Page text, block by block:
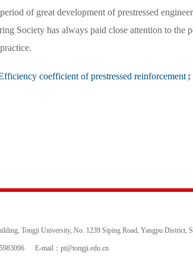
of great development of prestressed
Society has always paid close attention to the
coefficient of prestressed reinforcement ;
Tongji University, No. 1239 Siping Road, Yangpu District,
E-mail： pt@tongji.edu.cn